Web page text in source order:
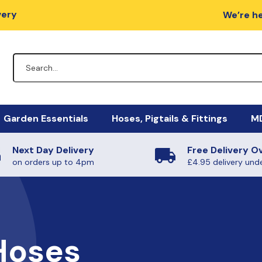
We’re
Garden Essentials
Fire Pits
Hoses, Pigtails & Fittings
Hose Fittings
Next Day Delivery
on orders up to 4pm
Free Delivery
£4.95 delivery